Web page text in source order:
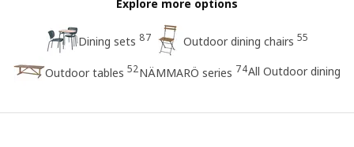
Explore more options
Dining sets 87 Outdoor dining chairs 55
Outdoor tables 52NÄMMARÖ series 74All Outdoor dining